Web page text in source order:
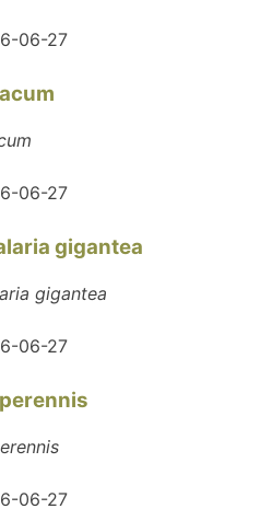
06-27
06-27
gigantea
gigantea
06-27
06-27